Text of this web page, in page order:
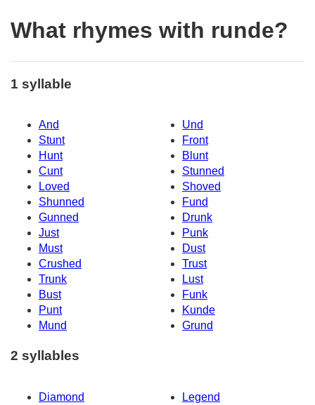
What rhymes with runde?
1 syllable
And
Und
Stunt
Front
Hunt
Blunt
Cunt
Stunned
Loved
Shoved
Shunned
Fund
Gunned
Drunk
Just
Punk
Must
Dust
Crushed
Trust
Trunk
Lust
Bust
Funk
Punt
Kunde
Mund
Grund
2 syllables
Diamond
Legend